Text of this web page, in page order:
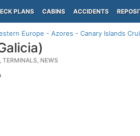
PLANS CABINS ACCIDENTS
Europe - Azores - Canary Islands
TERMINALS, NEWS